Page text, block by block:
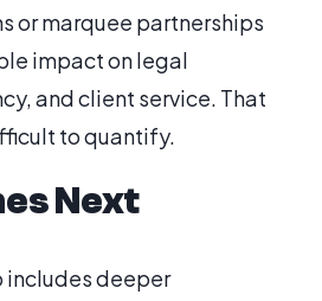
or marquee partnerships
impact on legal
and client service. That
to quantify.
Next
includes deeper